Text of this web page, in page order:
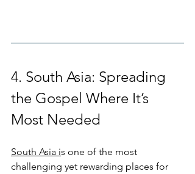
4. South Asia: Spreading
the Gospel Where It’s
Most Needed
South Asia is one of the most
challenging yet rewarding places for